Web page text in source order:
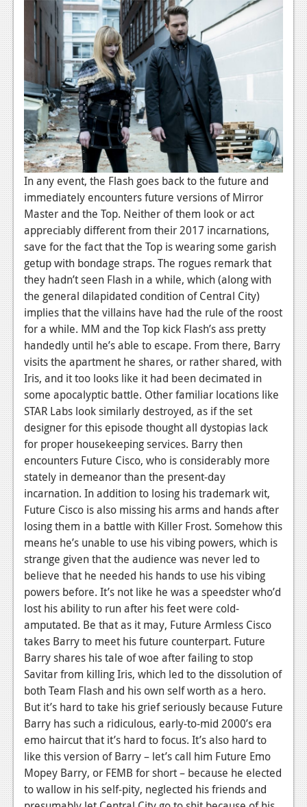
News
Reviews
Features
Comics
News
Reviews
Features
Podcasts
Comic Chromosome
Digital High
The Plot Hole
About Us
Jobs
Login
Register
In any event, the Flash goes back to the future and
immediately encounters future versions of Mirror
Master and the Top. Neither of them look or act
appreciably different from their 2017 incarnations,
save for the fact that the Top is wearing some garish
getup with bondage straps. The rogues remark that
they hadn’t seen Flash in a while, which (along with
the general dilapidated condition of Central City)
implies that the villains have had the rule of the roost
for a while. MM and the Top kick Flash’s ass pretty
handedly until he’s able to escape. From there, Barry
visits the apartment he shares, or rather shared, with
Iris, and it too looks like it had been decimated in
some apocalyptic battle. Other familiar locations like
STAR Labs look similarly destroyed, as if the set
designer for this episode thought all dystopias lack
for proper housekeeping services. Barry then
encounters Future Cisco, who is considerably more
stately in demeanor than the present-day
incarnation. In addition to losing his trademark wit,
Future Cisco is also missing his arms and hands after
losing them in a battle with Killer Frost. Somehow this
means he’s unable to use his vibing powers, which is
strange given that the audience was never led to
believe that he needed his hands to use his vibing
powers before. It’s not like he was a speedster who’d
lost his ability to run after his feet were cold-
amputated. Be that as it may, Future Armless Cisco
takes Barry to meet his future counterpart. Future
Barry shares his tale of woe after failing to stop
Savitar from killing Iris, which led to the dissolution of
both Team Flash and his own self worth as a hero.
But it’s hard to take his grief seriously because Future
Barry has such a ridiculous, early-to-mid 2000’s era
emo haircut that it’s hard to focus. It’s also hard to
like this version of Barry – let’s call him Future Emo
Mopey Barry, or FEMB for short – because he elected
to wallow in his self-pity, neglected his friends and